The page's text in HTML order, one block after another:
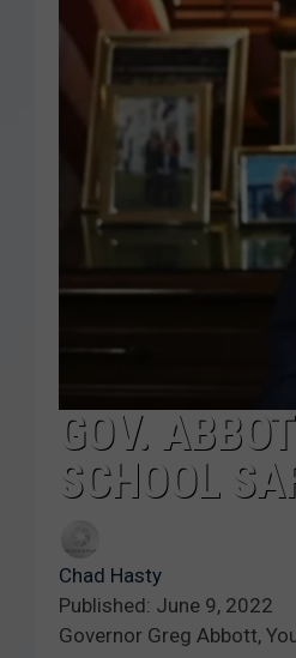
GOV.
SCHOOL
Chad Hasty
Published: June 9, 2022
Governor Greg Abbott,